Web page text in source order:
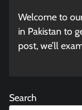
Welcome to
in Pakistan to
post, we’ll
Search